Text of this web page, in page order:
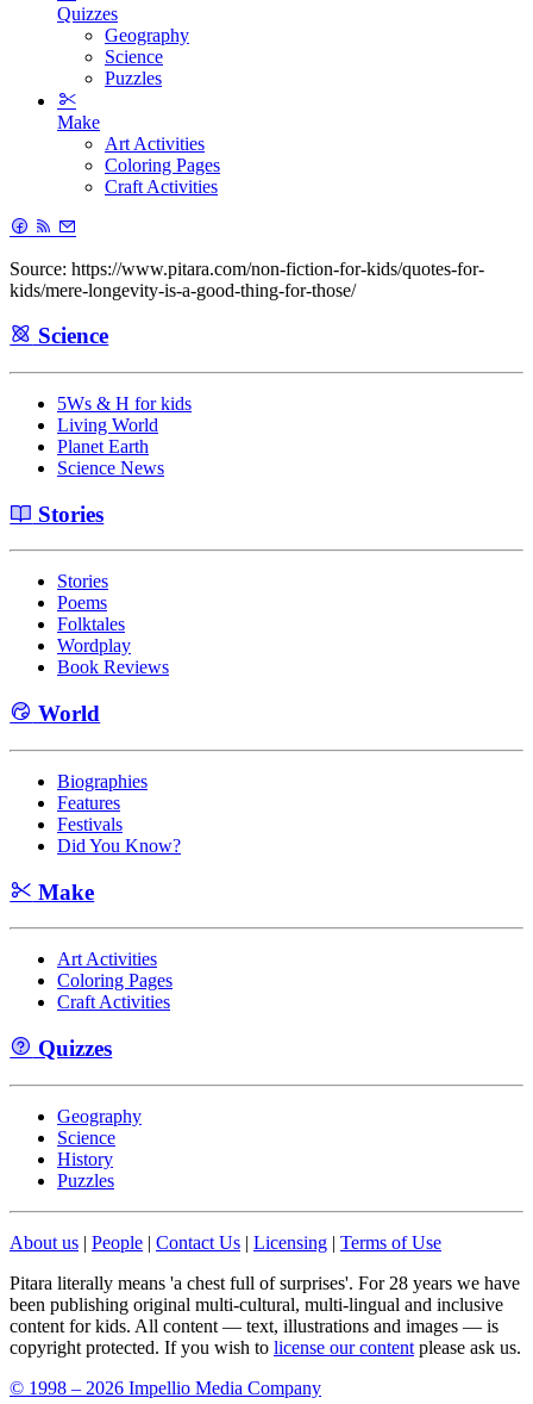
Quizzes
Geography
Science
Puzzles
Make
Art Activities
Coloring Pages
Craft Activities
Source: https://www.pitara.com/non-fiction-for-kids/quotes-for-
kids/mere-longevity-is-a-good-thing-for-those/
Science
5Ws & H for kids
Living World
Planet Earth
Science News
Stories
Stories
Poems
Folktales
Wordplay
Book Reviews
World
Biographies
Features
Festivals
Did You Know?
Make
Art Activities
Coloring Pages
Craft Activities
Quizzes
Geography
Science
History
Puzzles
About us | People | Contact Us | Licensing | Terms of Use
Pitara literally means 'a chest full of surprises'. For 28 years we have
been publishing original multi-cultural, multi-lingual and inclusive
content for kids. All content — text, illustrations and images — is
copyright protected. If you wish to license our content please ask us.
© 1998 – 2026 Impellio Media Company